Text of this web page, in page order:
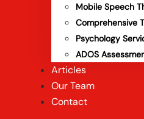
Mobile Speech
Comprehensive
Psychology
ADOS
Articles
Our Team
Contact